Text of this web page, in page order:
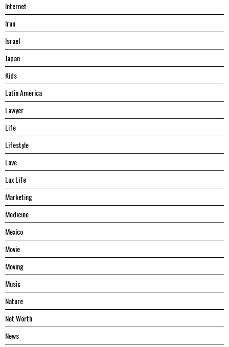
Internet
Iran
Israel
Japan
Kids
Latin America
Lawyer
Life
Lifestyle
Love
Lux Life
Marketing
Medicine
Mexico
Movie
Moving
Music
Nature
Net Worth
News